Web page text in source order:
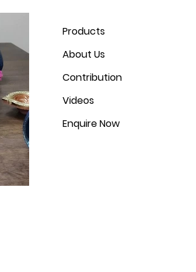
Products
About Us
Contribution
Videos
Enquire Now